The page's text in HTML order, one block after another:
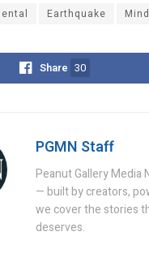
Earthquake
Share 30
PGMN Staff
Peanut Gallery
— built by creators,
we cover the stories
deserves.